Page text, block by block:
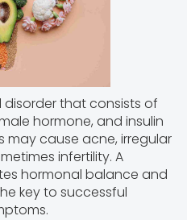
disorder that consists of
hormone, and insulin
may cause acne, irregular
infertility. A
hormonal balance and
key to successful